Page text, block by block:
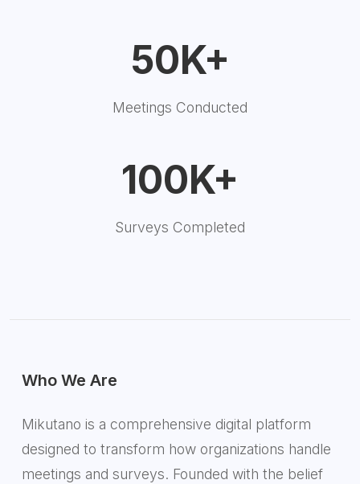
50K+
Meetings Conducted
100K+
Surveys Completed
Who We Are
Mikutano is a comprehensive digital platform
designed to transform how organizations handle
meetings and surveys. Founded with the belief